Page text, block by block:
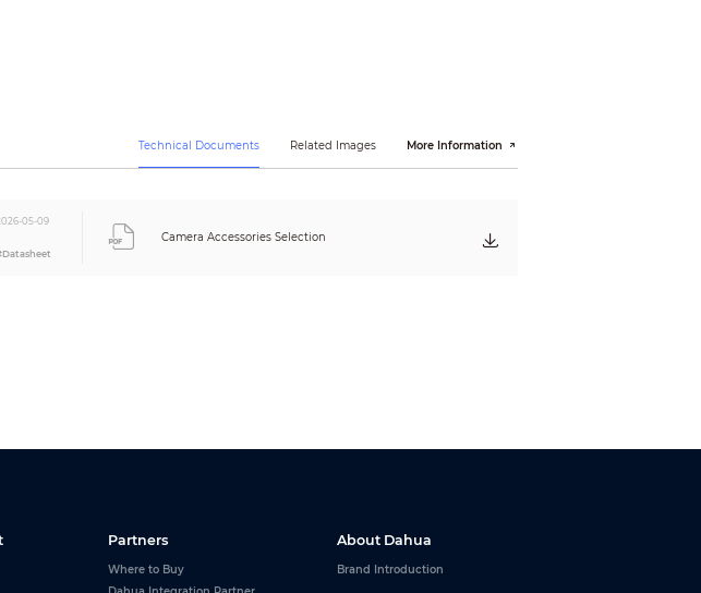
Technical Documents Related Images More Information
05-09
Camera Accessories Selection
Partners
Where to Buy
About Dahua
Brand Introduction